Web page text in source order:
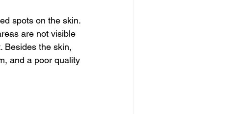
spots on the skin.
are not visible
Besides the skin,
and a poor quality